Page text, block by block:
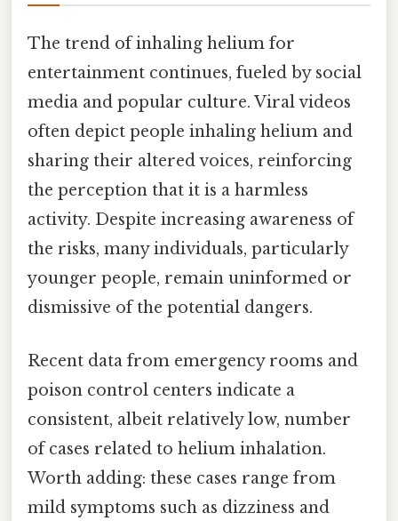
The trend of inhaling helium for
entertainment continues, fueled by social
media and popular culture. Viral videos
often depict people inhaling helium and
sharing their altered voices, reinforcing
the perception that it is a harmless
activity. Despite increasing awareness of
the risks, many individuals, particularly
younger people, remain uninformed or
dismissive of the potential dangers.
Recent data from emergency rooms and
poison control centers indicate a
consistent, albeit relatively low, number
of cases related to helium inhalation.
Worth adding: these cases range from
mild symptoms such as dizziness and